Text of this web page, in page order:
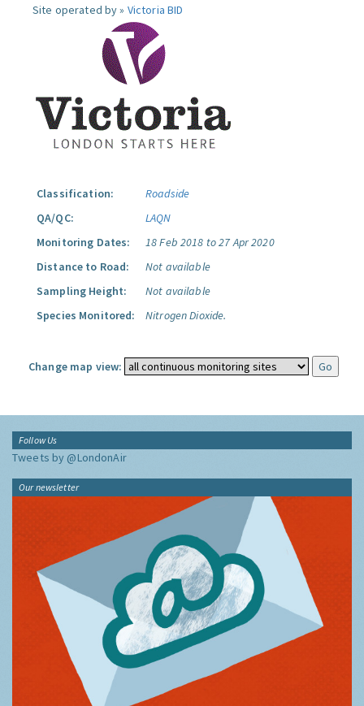
Site operated by » Victoria BID
Classification:
Roadside
QA/QC:
LAQN
Monitoring Dates:
18 Feb 2018 to 27 Apr 2020
Distance to Road:
Not available
Sampling Height:
Not available
Species Monitored:
Nitrogen Dioxide.
Change map view:
Follow Us
Tweets by @LondonAir
Our newsletter